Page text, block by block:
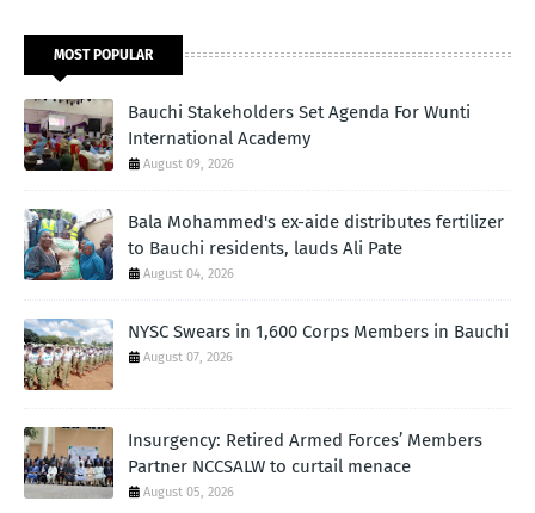
MOST POPULAR
Bauchi Stakeholders Set Agenda For Wunti
International Academy
August 09, 2026
Bala Mohammed's ex-aide distributes fertilizer
to Bauchi residents, lauds Ali Pate
August 04, 2026
NYSC Swears in 1,600 Corps Members in Bauchi
August 07, 2026
Insurgency: Retired Armed Forces’ Members
Partner NCCSALW to curtail menace
August 05, 2026